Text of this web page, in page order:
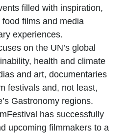
filled with inspiration,
films and media
experiences.
on the UN’s global
health and climate
and art, documentaries
festivals and, not least,
Gastronomy regions.
has successfully
upcoming filmmakers to a